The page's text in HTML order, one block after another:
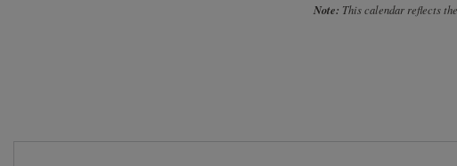
Note: This calendar reflects